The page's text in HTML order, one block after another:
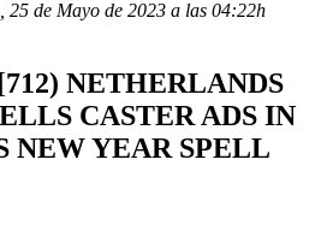
25 de Mayo de 2023 a las 04:22h
NETHERLANDS
CASTER ADS IN
NEW YEAR SPELL